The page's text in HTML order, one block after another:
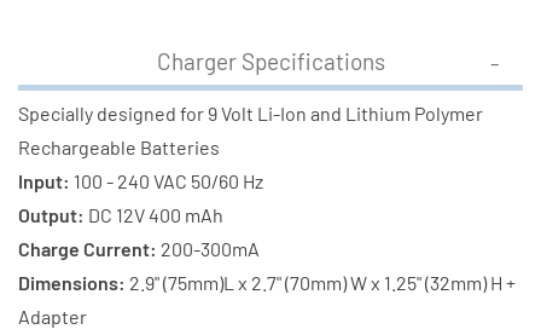
Charger Specifications
Specially designed for 9 Volt Li-Ion and Lithium Polymer
Rechargeable Batteries
Input: 100 - 240 VAC 50/60 Hz
Output: DC 12V 400 mAh
Charge Current: 200-300mA
Dimensions: 2.9" (75mm)L x 2.7" (70mm) W x 1.25" (32mm) H +
Adapter